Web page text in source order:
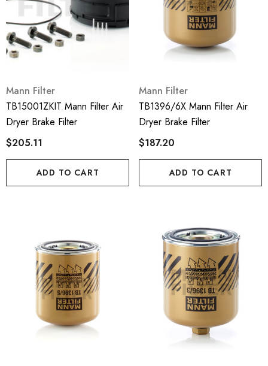
Mann Filter
TB15001ZKIT Mann Filter Air
Dryer Brake Filter
$205.11
ADD TO CART
Mann Filter
TB1396/6X Mann Filter Air
Dryer Brake Filter
$187.20
ADD TO CART